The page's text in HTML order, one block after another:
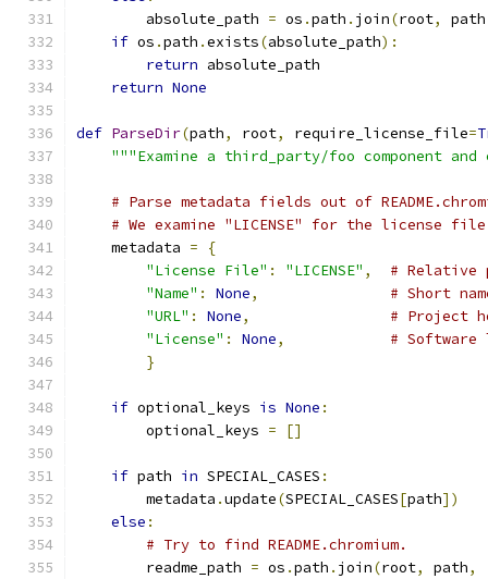
        absolute_path
= os .path . join(root, path
if os .path .exists(absolute_path):
return absolute_path
return None
def ParseDir(path, root, require_license_file=
"""Examine a third_party/foo component
# Parse metadata fields out of
# We examine "LICENSE" for the license
    metadata
=
{
"License File" : "LICENSE" ,
#
"Name" : None,
# Short
"URL" : None,
# Project
"License" : None,
#
}
if optional_keys is None :
        optional_keys
= []
if path in SPECIAL_CASES :
        metadata
.update(SPECIAL_CASES[path])
else :
# Try to find README.chromium.
        readme_path
= os .path . join(root, path,